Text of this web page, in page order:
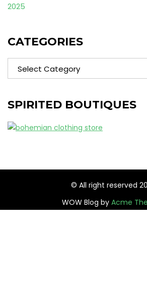
2025
CATEGORIES
SPIRITED BOUTIQUES
© All right reserved
WOW Blog by Acme